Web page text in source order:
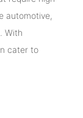
automotive,
With
cater to